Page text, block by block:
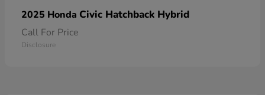
2025 Honda Civic Hatchback Hybrid
Call For Price
Disclosure